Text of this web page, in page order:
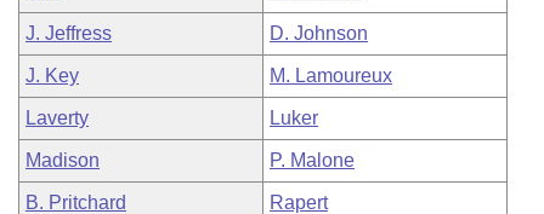
J. Jeffress D. Johnson
J. Key M. Lamoureux
Laverty Luker
Madison P. Malone
B. Pritchard Rapert